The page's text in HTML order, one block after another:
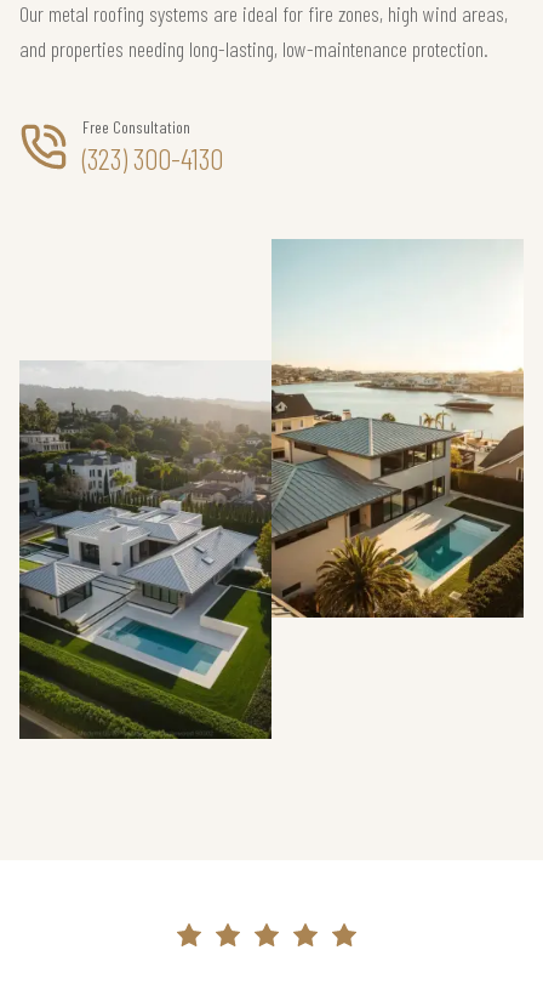
Our metal roofing systems are ideal for fire zones, high wind areas,
and properties needing long-lasting, low-maintenance protection.
Free Consultation
(323) 300-4130